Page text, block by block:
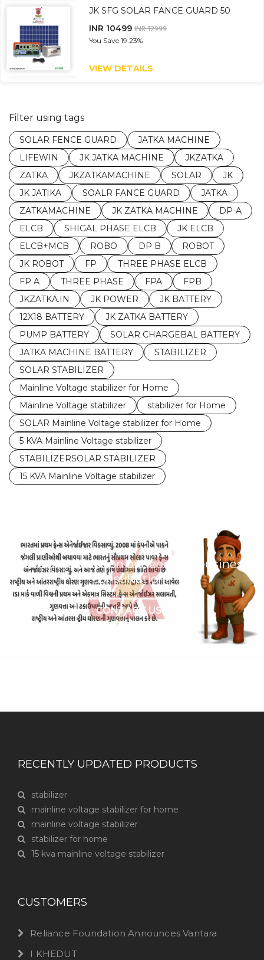
JK SFG SOLAR FANCE GUARD 50
INR 10499 INR 12999
You Save 19.23%
VIEW DETAILS
Filter using tags
SOLAR FENCE GUARD
JATKA MACHINE
LIFEWIN
JK JATKA MACHINE
JKZATKA
ZATKA
JKZATKAMACHINE SOLAR
JK
JK JATIKA
SOALR FANCE GUARD
JATKA
ZATKAMACHINE
JK ZATKA MACHINE
DP-A
ELCB
SHIGAL PHASE ELCB
JK ELCB
ELCB+MCB
ROBO DP B
ROBOT
JK ROBOT
FP
THREE PHASE ELCB
FP A
THREE PHASE FPA
FPB
JKZATKA.IN
JK POWER
JK BATTERY
12X18 BATTERY
JK ZATKA BATTERY
PUMP BATTERY
SOLAR CHARGEBAL BATTERY
JATKA MACHINE BATTERY
STABILIZER
SOLAR STABILIZER
Mainline Voltage stabilizer for Home
Mainline Voltage stabilizer
stabilizer for Home
SOLAR Mainline Voltage stabilizer for Home
5 KVA Mainline Voltage stabilizer
STABILIZERSOLAR STABILIZER
15 KVA Mainline Voltage stabilizer
Have any question or need any business
consultation?
CONTACT US
RECENTLY UPDATED PRODUCTS
stabilizer
mainline voltage stabilizer for home
mainline voltage stabilizer
stabilizer for home
15 kva mainline voltage stabilizer
CUSTOMERS
Reliance Foundation Announces Vantara
I KHEDUT